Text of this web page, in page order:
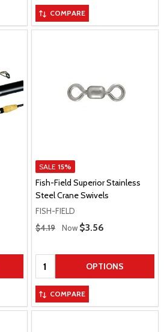
COMPARE
SALE 15%
Fish-Field Superior Stainless
Steel Crane Swivels
FISH-FIELD
Regular Price
$4.19 Now Sale Price
$3.56
Quantity: OPTIONS
COMPARE